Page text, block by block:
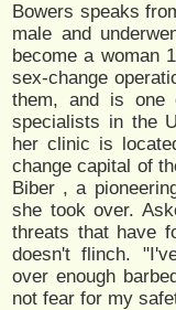
Bowers speaks
male and
become a woman
sex-change
them, and is one
specialists in the
her clinic is
change capital of
Biber , a
she took over.
threats that have
doesn't flinch.
over enough
not fear for my